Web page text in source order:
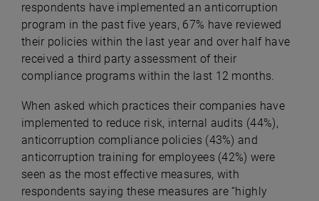
respondents have implemented an anticorruption
program in the past five years, 67% have reviewed
their policies within the last year and over half have
received a third party assessment of their
compliance programs within the last 12 months.
When asked which practices their companies have
implemented to reduce risk, internal audits (44%),
anticorruption compliance policies (43%) and
anticorruption training for employees (42%) were
seen as the most effective measures, with
respondents saying these measures are “highly